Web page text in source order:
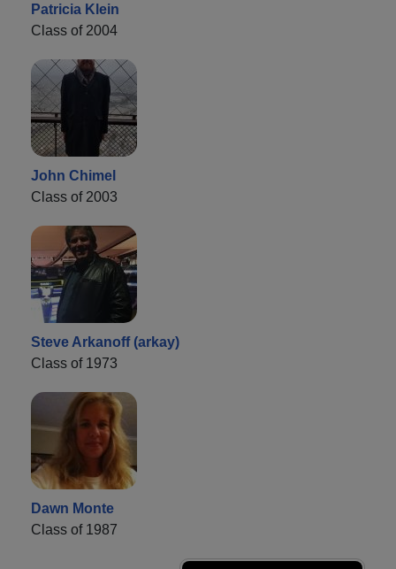
Patricia Klein
Class of 2004
John Chimel
Class of 2003
Steve Arkanoff (arkay)
Class of 1973
Dawn Monte
Class of 1987